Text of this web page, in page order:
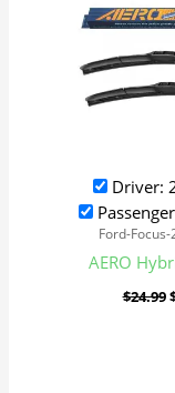
Driver:
Ford-
AERO
$24.99